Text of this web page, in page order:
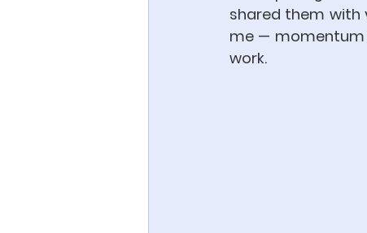
shared them with
me — momentum
work.